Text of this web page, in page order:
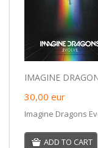
IMAGINE
30,00 eur
Imagine Dragons
ADD TO CART